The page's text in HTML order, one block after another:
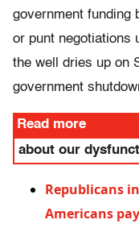
government funding
or punt negotiations
the well dries up on
government
Read more
about our
Republicans
Americans